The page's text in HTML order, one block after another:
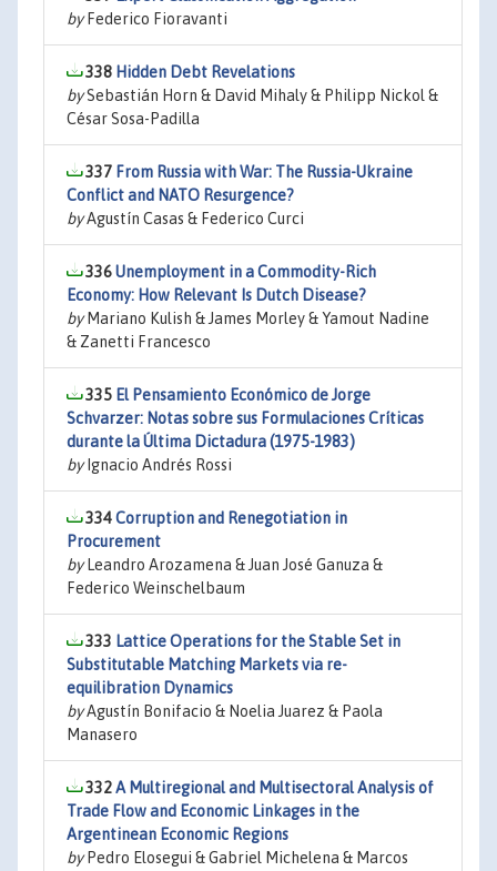
byFederico Fioravanti
338 Hidden Debt Revelations
bySebastián Horn & David Mihaly & Philipp Nickol &
César Sosa-Padilla
337 From Russia with War: The Russia-Ukraine
Conflict and NATO Resurgence?
byAgustín Casas & Federico Curci
336Unemployment in a Commodity-Rich
Economy: How Relevant Is Dutch Disease?
byMariano Kulish & James Morley & Yamout Nadine
& Zanetti Francesco
335 El Pensamiento Económico de Jorge
Schvarzer: Notas sobre sus Formulaciones Críticas
durante la Última Dictadura (1975-1983)
byIgnacio Andrés Rossi
334Corruption and Renegotiation in
Procurement
byLeandro Arozamena & Juan José Ganuza &
Federico Weinschelbaum
333 Lattice Operations for the Stable Set in
Substitutable Matching Markets via re-
equilibration Dynamics
byAgustín Bonifacio & Noelia Juarez & Paola
Manasero
332A Multiregional and Multisectoral Analysis of
Trade Flow and Economic Linkages in the
Argentinean Economic Regions
byPedro Elosegui & Gabriel Michelena & Marcos